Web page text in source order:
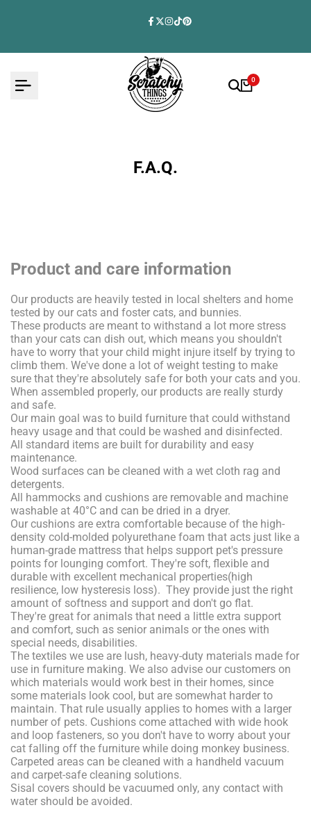
Facebook
Twitter
Instagram
TikTok
Pinterest
0
F.A.Q.
Product and care information
Our products are heavily tested in local shelters and home
tested by our cats and foster cats, and bunnies.
These products are meant to withstand a lot more stress
than your cats can dish out, which means you shouldn't
have to worry that your child might injure itself by trying to
climb them. We've done a lot of weight testing to make
sure that they're absolutely safe for both your cats and you.
When assembled properly, our products are really sturdy
and safe.
Our main goal was to build furniture that could withstand
heavy usage and that could be washed and disinfected.
All standard items are built for durability and easy
maintenance.
Wood surfaces can be cleaned with a wet cloth rag and
detergents.
All hammocks and cushions are removable and machine
washable at 40°C and can be dried in a dryer.
Our cushions are extra comfortable because of the high-
density cold-molded polyurethane foam that acts just like a
human-grade mattress that helps support pet's pressure
points for lounging comfort. They're soft, flexible and
durable with excellent mechanical properties(high
resilience, low hysteresis loss). They provide just the right
amount of softness and support and don't go flat.
They're great for animals that need a little extra support
and comfort, such as senior animals or the ones with
special needs, disabilities.
The textiles we use are lush, heavy-duty materials made for
use in furniture making. We also advise our customers on
which materials would work best in their homes, since
some materials look cool, but are somewhat harder to
maintain. That rule usually applies to homes with a larger
number of pets. Cushions come attached with wide hook
and loop fasteners, so you don't have to worry about your
cat falling off the furniture while doing monkey business.
Carpeted areas can be cleaned with a handheld vacuum
and carpet-safe cleaning solutions.
Sisal covers should be vacuumed only, any contact with
water should be avoided.